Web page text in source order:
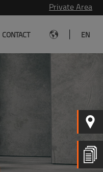
Private Area
CONTACT EN